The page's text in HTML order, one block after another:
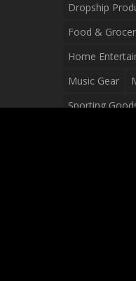
Dropship
Food &
Home
Music Gear
Sporting